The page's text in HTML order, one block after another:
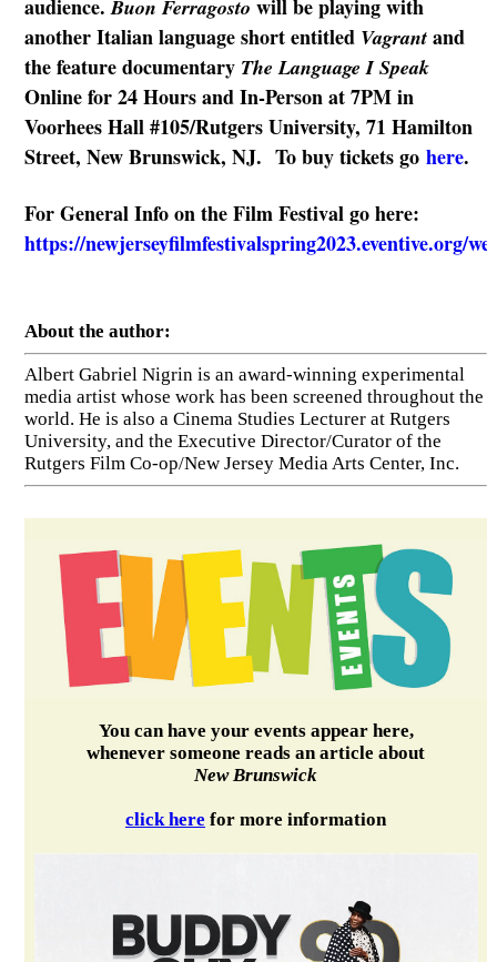
audience.Buon Ferragosto will be playing with
another Italian language short entitled Vagrantand
the feature documentary The Language I Speak
Online for 24 Hours and In-Person at 7PM in
Voorhees Hall #105/Rutgers University, 71 Hamilton
Street, New Brunswick, NJ. To buy tickets go here.
For General Info on the Film Festival go here:
https://newjerseyfilmfestivalspring2023.eventive.org/
About the author:
Albert Gabriel Nigrin is an award-winning experimental
media artist whose work has been screened throughout the
world. He is also a Cinema Studies Lecturer at Rutgers
University, and the Executive Director/Curator of the
Rutgers Film Co-op/New Jersey Media Arts Center, Inc.
You can have your events appear here,
whenever someone reads an article about
New Brunswick
click here for more information